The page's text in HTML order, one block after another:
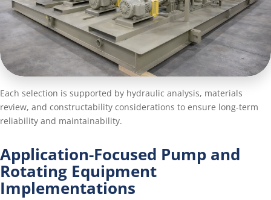
Each selection is supported by hydraulic analysis, materials
review, and constructability considerations to ensure long-term
reliability and maintainability.
Application-Focused Pump and
Rotating Equipment
Implementations